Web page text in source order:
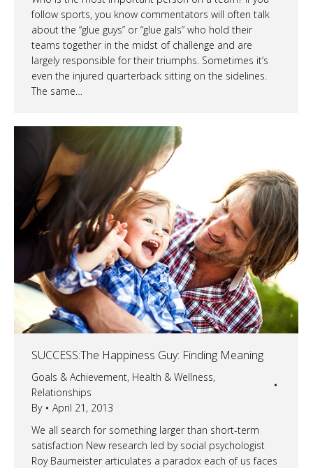
follow sports, you know commentators will often talk
about the “glue guys” or “glue gals” who hold their
teams together in the midst of challenge and are
largely responsible for their triumphs. Sometimes it’s
even the injured quarterback sitting on the sidelines.
The same…
SUCCESS:The Happiness Guy: Finding Meaning
Goals & Achievement, Health & Wellness,
Relationships
By
April 21, 2013
We all search for something larger than short-term
satisfaction New research led by social psychologist
Roy Baumeister articulates a paradox each of us faces